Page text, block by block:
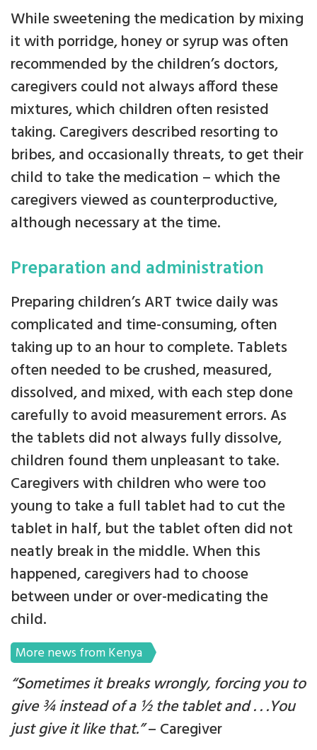
While sweetening the medication by mixing
it with porridge, honey or syrup was often
recommended by the children’s doctors,
caregivers could not always afford these
mixtures, which children often resisted
taking. Caregivers described resorting to
bribes, and occasionally threats, to get their
child to take the medication – which the
caregivers viewed as counterproductive,
although necessary at the time.
Preparation and administration
Preparing children’s ART twice daily was
complicated and time-consuming, often
taking up to an hour to complete. Tablets
often needed to be crushed, measured,
dissolved, and mixed, with each step done
carefully to avoid measurement errors. As
the tablets did not always fully dissolve,
children found them unpleasant to take.
Caregivers with children who were too
young to take a full tablet had to cut the
tablet in half, but the tablet often did not
neatly break in the middle. When this
happened, caregivers had to choose
between under or over-medicating the
child.
More news from Kenya
“Sometimes it breaks wrongly, forcing you to
give ¾ instead of a ½ the tablet and . . .You
just give it like that.”– Caregiver